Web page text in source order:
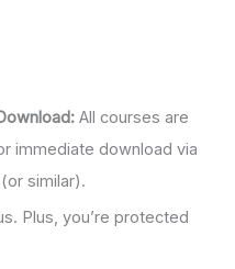
All courses are
immediate download via
similar).
Plus, you’re protected